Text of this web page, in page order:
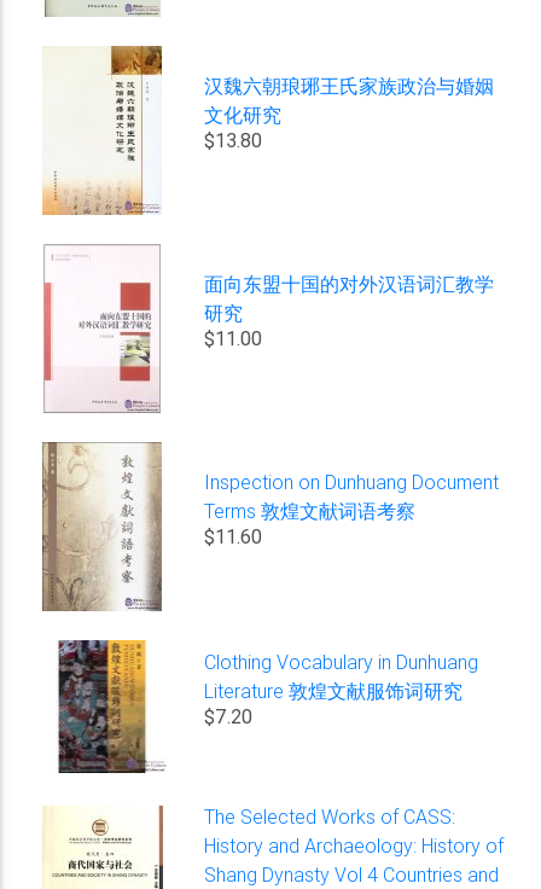
汉魏六朝琅琊王氏家族政治与婚姻
文化研究
$13.80
面向东盟十国的对外汉语词汇教学
研究
$11.00
Inspection on Dunhuang Document
Terms 敦煌文献词语考察
$11.60
Clothing Vocabulary in Dunhuang
Literature 敦煌文献服饰词研究
$7.20
The Selected Works of CASS:
History and Archaeology: History of
Shang Dynasty Vol 4 Countries and